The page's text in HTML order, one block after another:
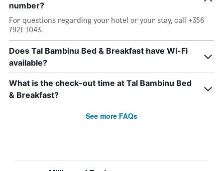
number?
For questions regarding your hotel or your stay, call +356
7921 1043.
Does Tal Bambinu Bed & Breakfast have Wi-Fi
available?
What is the check-out time at Tal Bambinu Bed
& Breakfast?
See more FAQs